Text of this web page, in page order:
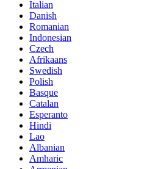
Italian
Danish
Romanian
Indonesian
Czech
Afrikaans
Swedish
Polish
Basque
Catalan
Esperanto
Hindi
Lao
Albanian
Amharic